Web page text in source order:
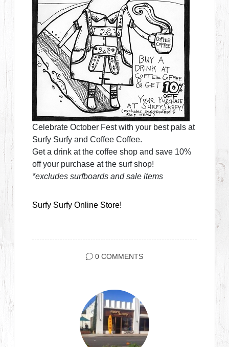
Celebrate October Fest with your best pals at
Surfy Surfy and Coffee Coffee.
Get a drink at the coffee shop and save 10%
off your purchase at the surf shop!
*excludes surfboards and sale items
Surfy Surfy Online Store!
0 COMMENTS